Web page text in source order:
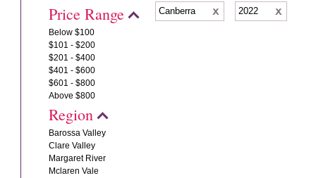
Price Range
Below $100
$101 - $200
$201 - $400
$401 - $600
$601 - $800
Above $800
Region
Barossa Valley
Clare Valley
Margaret River
Mclaren Vale
Canberra 2022